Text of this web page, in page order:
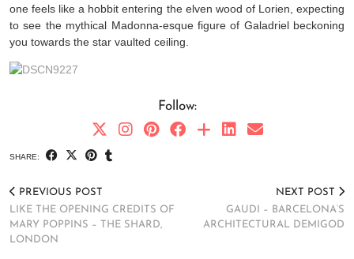
one feels like a hobbit entering the elven wood of Lorien, expecting
to see the mythical Madonna-esque figure of Galadriel beckoning
you towards the star vaulted ceiling.
Follow:
SHARE:
PREVIOUS POST
LIKE THE OPENING CREDITS OF
MARY POPPINS – THE SHARD,
LONDON
NEXT POST
GAUDI – BARCELONA’S
ARCHITECTURAL DEMIGOD